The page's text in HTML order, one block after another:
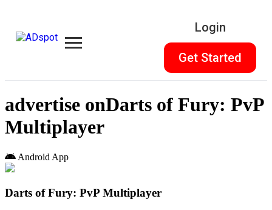
Login
Get Started
advertise onDarts of Fury: PvP
Multiplayer
Android App
Darts of Fury: PvP Multiplayer